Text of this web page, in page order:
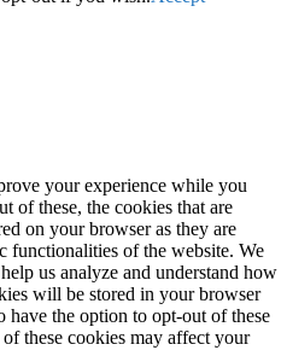
your experience while you
of these, the cookies that are
on your browser as they are
functionalities of the website. We
us analyze and understand how
will be stored in your browser
the option to opt-out of these
these cookies may affect your